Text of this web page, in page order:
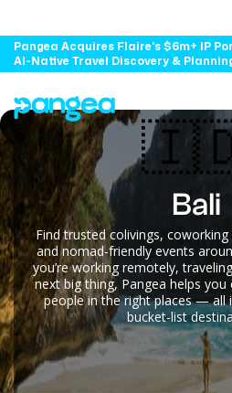
Pangea Acquires Flaire's $6m+ IP
AI-Native Travel Discovery &
Bali
Find trusted colivings,
and nomad-friendly events
you’re working remotely,
next big thing, Pangea helps
people in the right places — all
bucket-list